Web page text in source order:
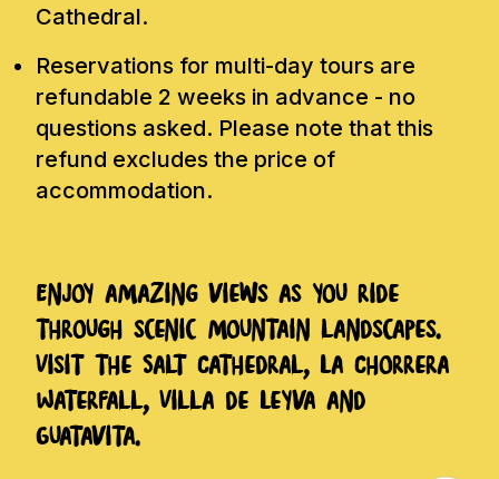
Cathedral.
Reservations for multi-day tours are
refundable 2 weeks in advance - no
questions asked. Please note that this
refund excludes the price of
accommodation.
Enjoy amazing views as you ride
through scenic mountain landscapes.
Visit the Salt Cathedral, La Chorrera
Waterfall, Villa de Leyva and
Guatavita.